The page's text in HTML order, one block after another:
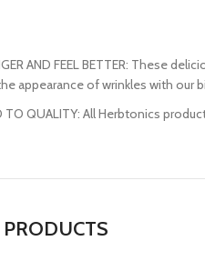
AND FEEL BETTER: These
appearance of wrinkles with our
TO QUALITY: All Herbtonics